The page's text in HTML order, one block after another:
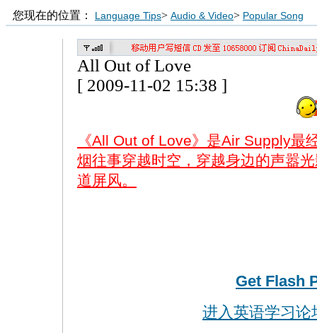
您现在的位置： Language Tips> Audio & Video> Popular Song
All Out of Love
[ 2009-11-02 15:38 ]
《All Out of Love》是Air Supply最
烟往事穿越时空，穿越身边的声嚣
道屏风。
Get Flash
进入英语学习论